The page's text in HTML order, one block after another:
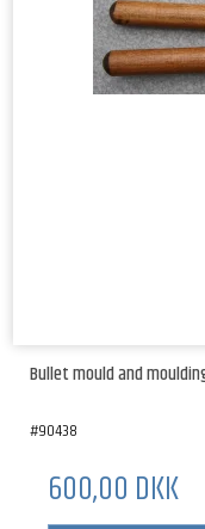
Bullet mould and
#90438
600,00 DKK